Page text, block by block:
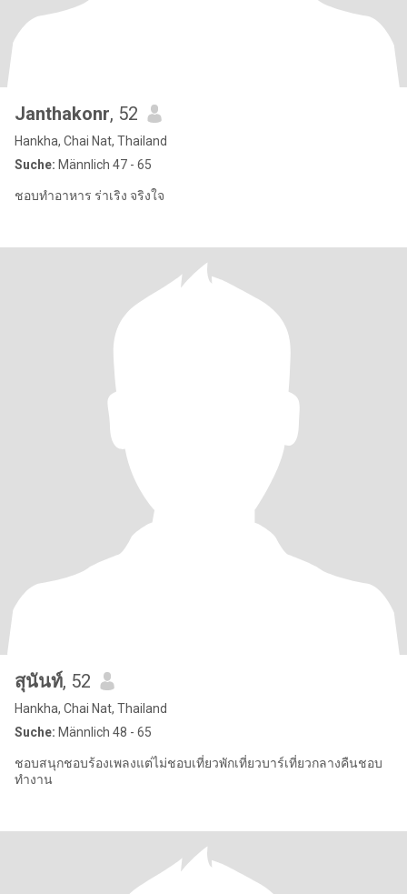
Janthakonr, 52
Hankha, Chai Nat, Thailand
Suche: Männlich 47 - 65
ชอบทำอาหาร ร่าเริง จริงใจ
สุนันท์, 52
Hankha, Chai Nat, Thailand
Suche: Männlich 48 - 65
ชอบสนุกชอบร้องเพลงแต่ไม่ชอบเที่ยวพักเที่ยวบาร์เที่ยวกลางคืนชอบ
ทำงาน